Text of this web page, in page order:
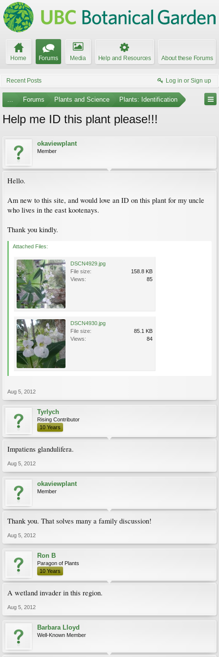
Home Forums Media Help and Resources About these Forums
Recent Posts Log in or Sign up
... Forums Plants and Science Plants: Identification
Help me ID this plant please!!!
okaviewplant
Member
Hello.
Am new to this site, and would love an ID on this plant for my uncle
who lives in the east kootenays.
Thank you kindly.
Attached Files:
DSCN4929.jpg
File size:
158.8 KB
Views:
85
DSCN4930.jpg
File size:
85.1 KB
Views:
84
Aug 5, 2012
Tyrlych
Rising Contributor
10 Years
Impatiens glandulifera.
Aug 5, 2012
okaviewplant
Member
Thank you. That solves many a family discussion!
Aug 5, 2012
Ron B
Paragon of Plants
10 Years
A wetland invader in this region.
Aug 5, 2012
Barbara Lloyd
Well-Known Member